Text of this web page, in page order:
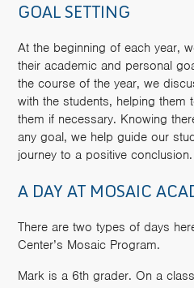
GOAL SETTING
At the beginning of each year,
their academic and personal
the course of the year, we
with the students, helping them
them if necessary. Knowing
any goal, we help guide our
journey to a positive conclusion.
A DAY AT MOSAIC
There are two types of days
Center’s Mosaic Program.
Mark is a 6th grader. On a